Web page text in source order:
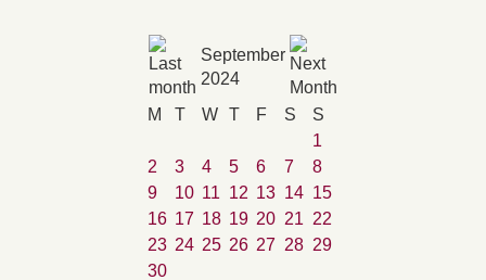
September
2024
M
T W T F S
S
1
2
3 4 5 6 7
8
9
10 11 12 13 14 15
16 17 18 19 20 21 22
23 24 25 26 27 28 29
30